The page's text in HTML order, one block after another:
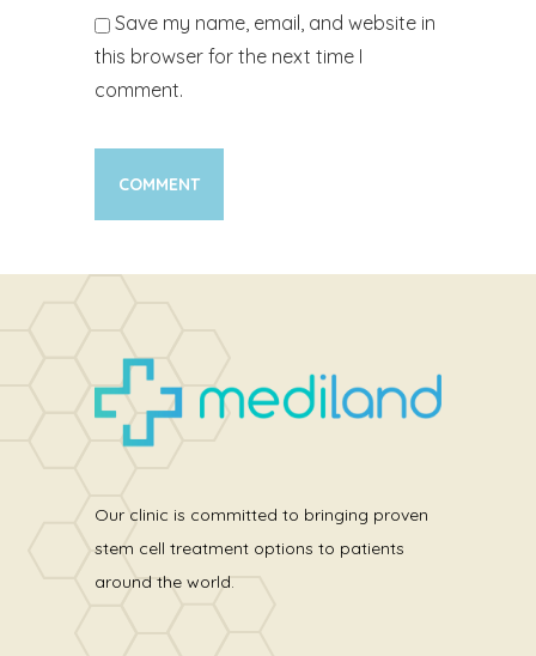
Save my name, email, and website in
this browser for the next time I
comment.
Our clinic is committed to bringing proven
stem cell treatment options to patients
around the world.